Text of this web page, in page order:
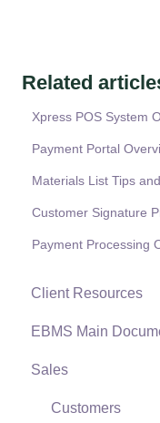
Related
Xpress POS System
Payment Portal
Materials List Tips
Customer Signature
Payment Processing
Client Resources
Software
Terms &
Policies &
EBMS Main
Initial EBMS
Server Manager
Sales
Customers